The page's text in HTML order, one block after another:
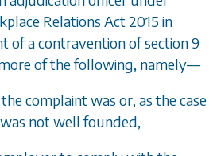
Relations Act 2015 in
of a contravention ofsection 9
of the following, namely—
complaint was or, as the case
not well founded,